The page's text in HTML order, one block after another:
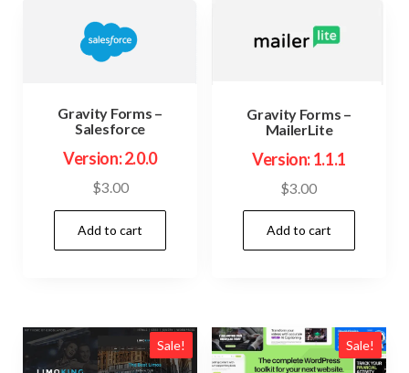
Gravity Forms –
Salesforce
Version: 2.0.0
$3.00
Add to cart
Gravity Forms –
MailerLite
Version: 1.1.1
$3.00
Add to cart
Sale! Sale!